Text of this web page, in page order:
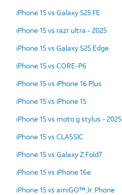
iPhone 15 vs Galaxy S25 FE
iPhone 15 vs razr ultra - 2025
iPhone 15 vs Galaxy S25 Edge
iPhone 15 vs CORE-P6
iPhone 15 vs iPhone 16 Plus
iPhone 15 vs iPhone 15
iPhone 15 vs moto g stylus - 2025
iPhone 15 vs CLASSIC
iPhone 15 vs Galaxy Z Fold7
iPhone 15 vs iPhone 16e
iPhone 15 vs amiGO™ Jr. Phone